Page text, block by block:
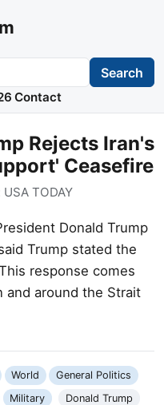
Search
Contact
Rejects Iran's
Ceasefire
USA TODAY
Donald Trump
Trump stated the
response comes
and around the Strait
World
General Politics
Military
Donald Trump